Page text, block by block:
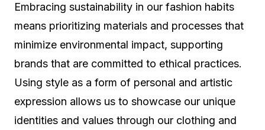
Embracing sustainability in our fashion habits
means prioritizing materials and processes that
minimize environmental impact, supporting
brands that are committed to ethical practices.
Using style as a form of personal and artistic
expression allows us to showcase our unique
identities and values through our clothing and